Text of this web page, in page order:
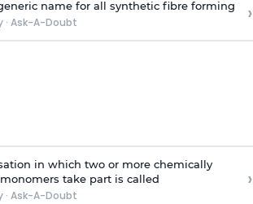
name for all synthetic fibre forming
· Ask-A-Doubt ›
in which two or more chemically
take part is called
· Ask-A-Doubt
›